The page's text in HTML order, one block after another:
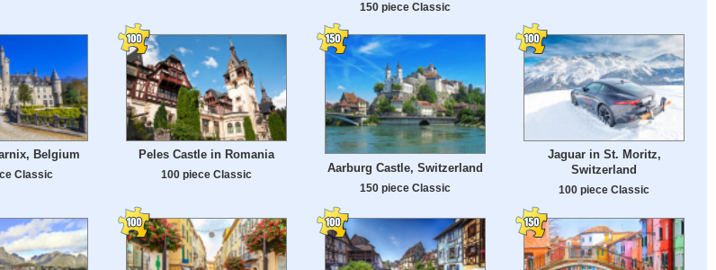
150 piece Classic
Belgium
Classic
Peles Castle in Romania
100 piece Classic Aarburg Castle, Switzerland
150 piece Classic
Jaguar in St. Moritz,
Switzerland
100 piece Classic